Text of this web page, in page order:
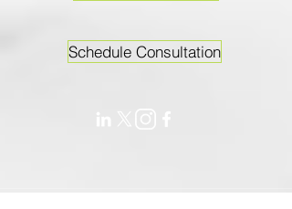
Schedule Consultation